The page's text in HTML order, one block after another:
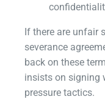
If there are unfair
severance
back on these
insists on signing
pressure tactics.